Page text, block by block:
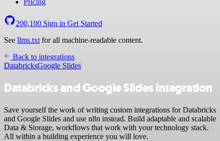
Pricing
200,100 Sign in Get Started
See llms.txt for all machine-readable content.
Back to integrations
DatabricksGoogle Slides
Databricks and Google Slides integration
Save yourself the work of writing custom integrations for Databricks
and Google Slides and use n8n instead. Build adaptable and scalable
Data & Storage, workflows that work with your technology stack.
All within a building experience you will love.